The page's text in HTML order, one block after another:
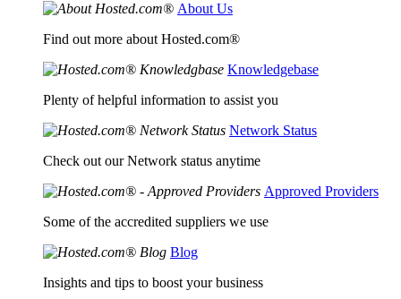
About Us
Find out more about Hosted.com®
Knowledgebase
Plenty of helpful information to assist you
Network Status
Check out our Network status anytime
Approved Providers
Some of the accredited suppliers we use
Blog
Insights and tips to boost your business